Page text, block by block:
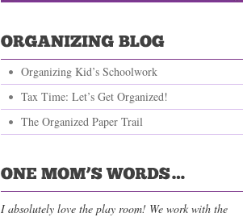
Organizing Kid’s Schoolwork
Tax Time: Let’s Get Organized!
The Organized Paper Trail
I absolutely love the play room! We work with the